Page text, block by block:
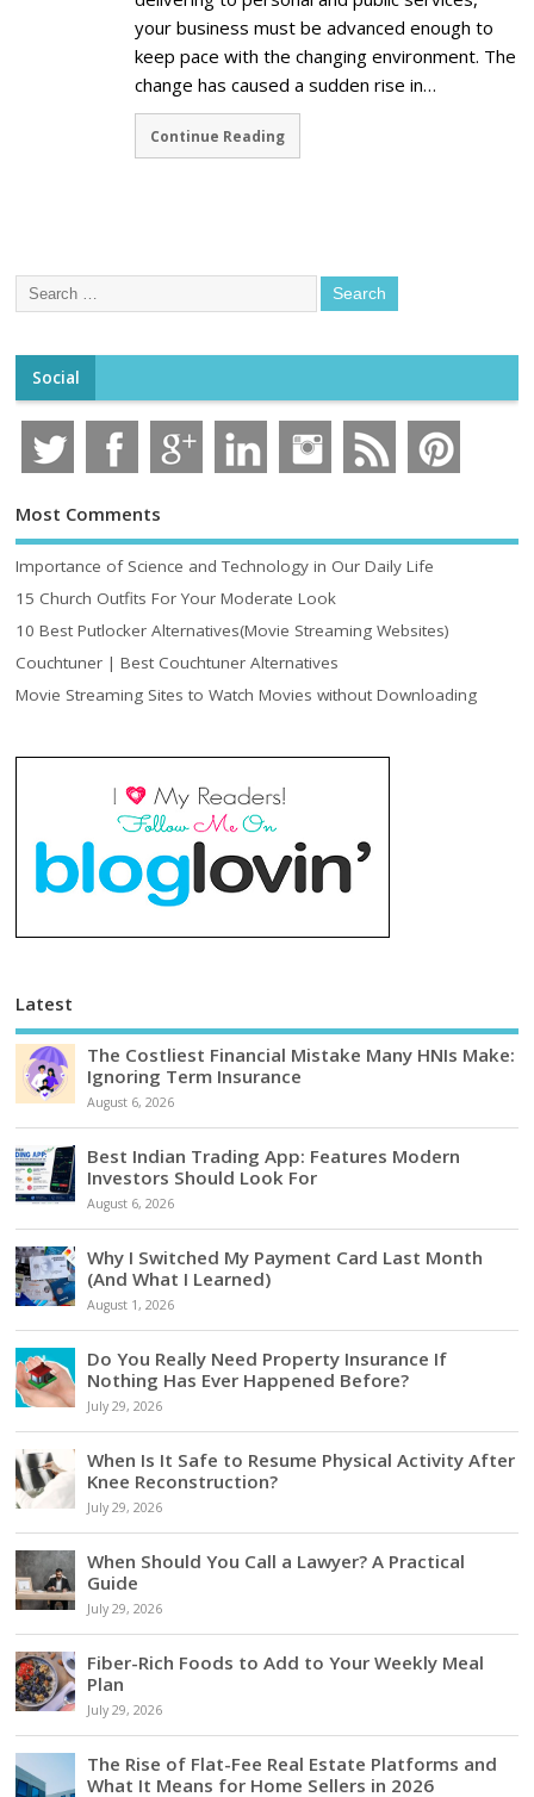
your business must be advanced enough to
keep pace with the changing environment. The
change has caused a sudden rise in…
Continue Reading
Social
Most Comments
Importance of Science and Technology in Our Daily Life
15 Church Outfits For Your Moderate Look
10 Best Putlocker Alternatives(Movie Streaming Websites)
Couchtuner | Best Couchtuner Alternatives
Movie Streaming Sites to Watch Movies without Downloading
Latest
The Costliest Financial Mistake Many HNIs Make:
Ignoring Term Insurance
August 6, 2026
Best Indian Trading App: Features Modern
Investors Should Look For
August 6, 2026
Why I Switched My Payment Card Last Month
(And What I Learned)
August 1, 2026
Do You Really Need Property Insurance If
Nothing Has Ever Happened Before?
July 29, 2026
When Is It Safe to Resume Physical Activity After
Knee Reconstruction?
July 29, 2026
When Should You Call a Lawyer? A Practical
Guide
July 29, 2026
Fiber-Rich Foods to Add to Your Weekly Meal
Plan
July 29, 2026
The Rise of Flat-Fee Real Estate Platforms and
What It Means for Home Sellers in 2026